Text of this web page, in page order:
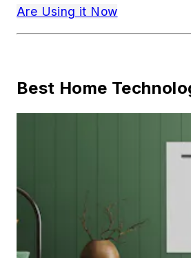
Are Using it Now
Best Home